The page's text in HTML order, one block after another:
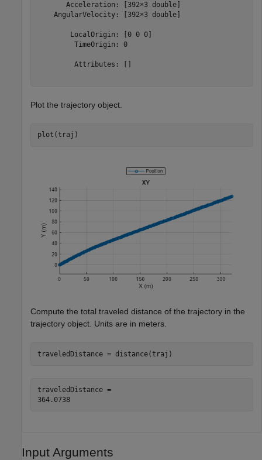
       Acceleration: [392×3 double]
    AngularVelocity: [392×3 double]
        LocalOrigin: [0 0 0]
         TimeOrigin: 0
         Attributes: []
Plot the trajectory object.
plot(traj)
Compute the total traveled distance of the trajectory in the
trajectory object. Units are in meters.
traveledDistance = distance(traj)
traveledDistance =
364.0738
Input Arguments